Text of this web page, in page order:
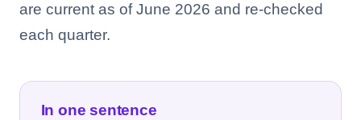
vs Workable
FOR CANDIDATES
are current as of June 2026 and re-checked
each quarter.
In one sentence